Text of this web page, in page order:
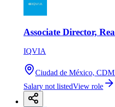
Associate Director,
IQVIA
Ciudad de México,
Salary not listedView role